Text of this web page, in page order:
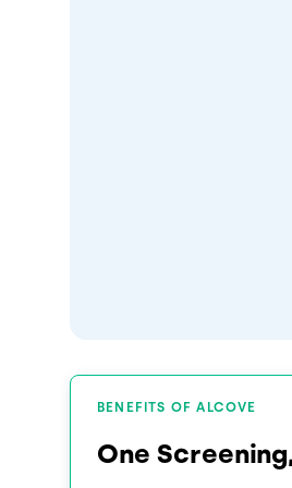
BENEFITS OF ALCOVE
One